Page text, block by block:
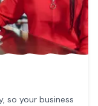
so your business